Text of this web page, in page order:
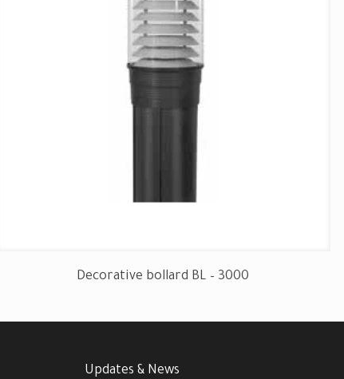
Decorative bollard BL – 3000
Updates & News